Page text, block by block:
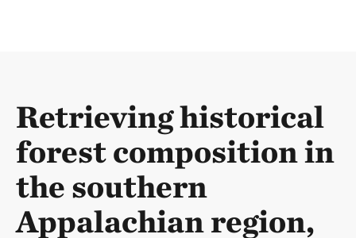
Retrieving historical
forest composition in
the southern
Appalachian region,